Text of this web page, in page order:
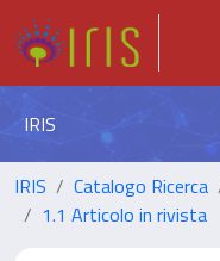
IRIS
IRIS Catalogo Ricerca
1.1 Articolo in rivista